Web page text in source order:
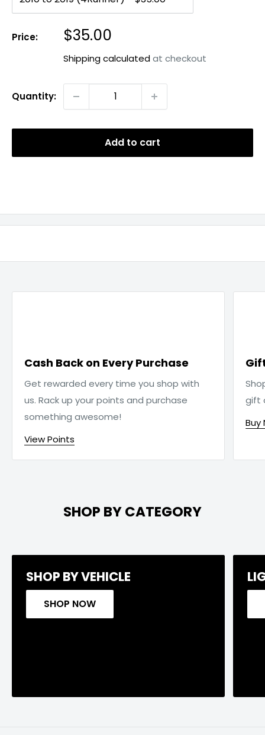
Price: Sale
$35.00
Shipping calculatedat checkout
Quantity:
Add to cart
Cash Back on Every Purchase
Get rewarded every time you shop with
us. Rack up your points and purchase
something awesome!
View Points
gift
Buy
SHOP BY CATEGORY
SHOP BY VEHICLE
SHOP NOW